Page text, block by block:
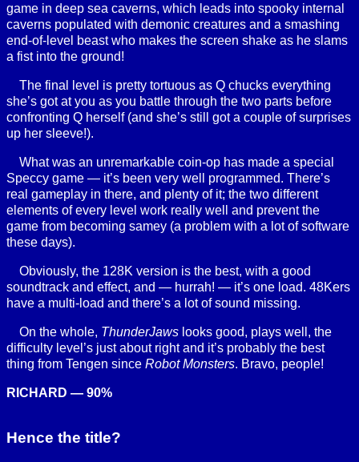
game in deep sea caverns, which leads into spooky internal
caverns populated with demonic creatures and a smashing
end-of-level beast who makes the screen shake as he slams
a fist into the ground!
The final level is pretty tortuous as Q chucks everything
she’s got at you as you battle through the two parts before
confronting Q herself (and she’s still got a couple of surprises
up her sleeve!).
What was an unremarkable coin-op has made a special
Speccy game — it’s been very well programmed. There’s
real gameplay in there, and plenty of it; the two different
elements of every level work really well and prevent the
game from becoming samey (a problem with a lot of software
these days).
Obviously, the 128K version is the best, with a good
soundtrack and effect, and — hurrah! — it’s one load. 48Kers
have a multi-load and there’s a lot of sound missing.
On the whole, ThunderJaws looks good, plays well, the
difficulty level’s just about right and it’s probably the best
thing from Tengen since Robot Monsters. Bravo, people!
RICHARD — 90%
Hence the title?